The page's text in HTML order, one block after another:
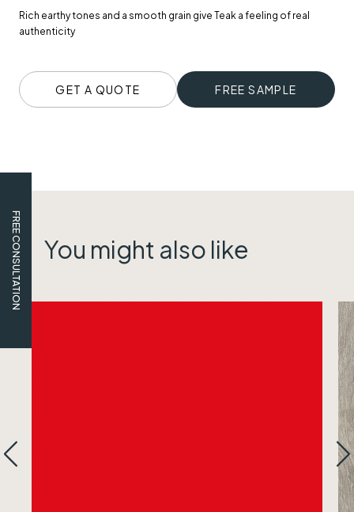
FREE CONSULTATION
Rich earthy tones and a smooth grain give Teak a feeling of real
authenticity
GET A QUOTE FREE SAMPLE
You might also like